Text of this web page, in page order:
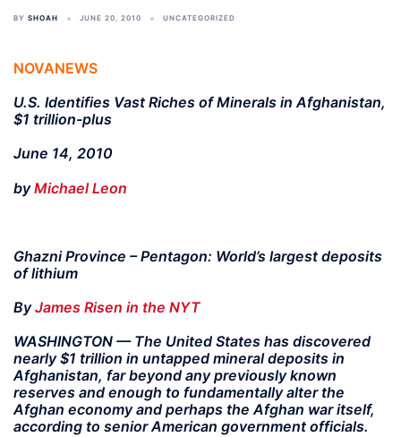
BY SHOAH JUNE 20, 2010 UNCATEGORIZED
NOVANEWS
U.S. Identifies Vast Riches of Minerals in Afghanistan,
$1 trillion-plus
June 14, 2010
byMichael Leon
Ghazni Province – Pentagon: World’s largest deposits
of lithium
ByJames Risen in the NYT
WASHINGTON — The United States has discovered
nearly $1 trillion in untapped mineral deposits in
Afghanistan, far beyond any previously known
reserves and enough to fundamentally alter the
Afghan economy and perhaps the Afghan war itself,
according to senior American government officials.